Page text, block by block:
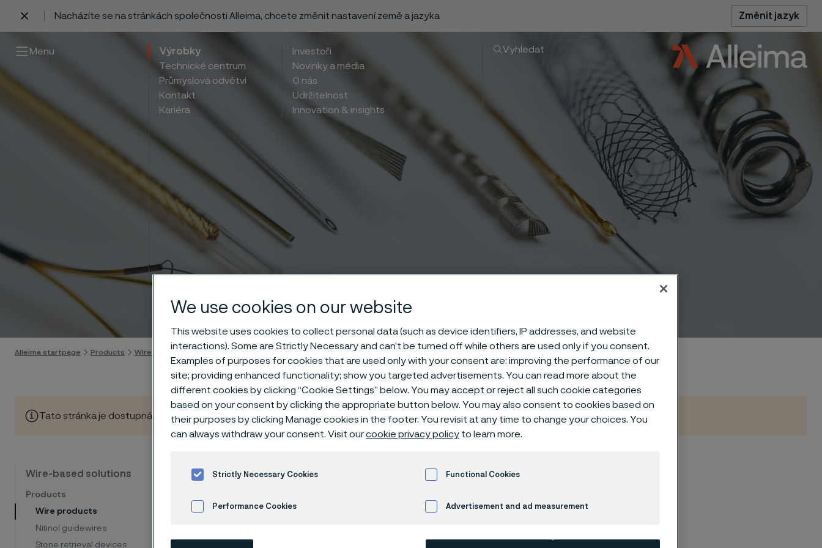
Nacházíte se na stránkách společnosti Alleima, chcete změnit nastavení země a jazyka Změnit jazyk
Menu
Výrobky
Technické centrum
Průmyslová odvětví
Kontakt
Kariéra
Investoři
Novinky a média
O nás
Udržitelnost
Innovation & insights
Vyhledat
Wire products
Skip to content
Alleima startpage Products Wire-based solutions Products Wire products
Tato stránka je dostupná pouze v anglickém jazyce (This page is only available in English)
Wire-based solutions
Products
Wire products
Nitinol guidewires
Stone retrieval devices
Specialized ultra-fine wire forms
engineered for every application
We use cookies on our website
This website uses cookies to collect personal data (such as device identifiers, IP addresses, and website
interactions). Some are Strictly Necessary and can’t be turned off while others are used only if you consent.
Examples of purposes for cookies that are used only with your consent are: improving the performance of our
site; providing enhanced functionality; show you targeted advertisements. You can read more about the
different cookies by clicking “Cookie Settings” below. You may accept or reject all such cookie categories
based on your consent by clicking the appropriate button below. You may also consent to cookies based on
their purposes by clicking Manage cookies in the footer. You revisit at any time to change your choices. You
can always withdraw your consent. Visit ourcookie privacy policy to learn more.
Strictly Necessary Cookies Functional Cookies
Performance Cookies Advertisement and ad measurement